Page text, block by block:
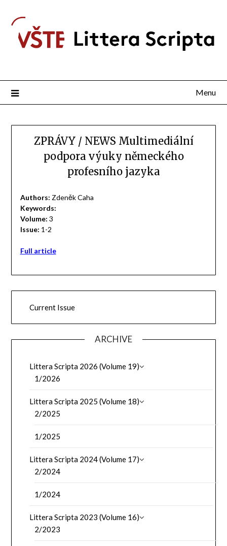
Menu
ZPRÁVY / NEWS Multimediální
podpora výuky německého
profesního jazyka
Authors: Zdeněk Caha
Keywords:
Volume: 3
Issue: 1-2
Full article
Current Issue
ARCHIVE
Littera Scripta 2026 (Volume 19)
1/2026
Littera Scripta 2025 (Volume 18)
2/2025
1/2025
Littera Scripta 2024 (Volume 17)
2/2024
1/2024
Littera Scripta 2023 (Volume 16)
2/2023